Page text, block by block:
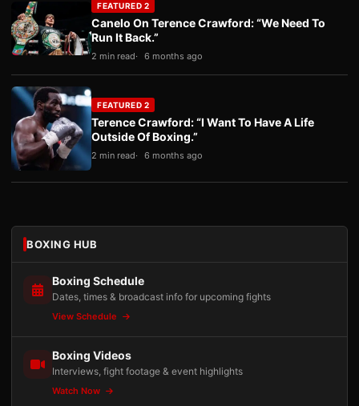
FEATURED 2
Canelo On Terence Crawford: “We Need To
Run It Back.”
2 min read 6 months ago
FEATURED 2
Terence Crawford: “I Want To Have A Life
Outside Of Boxing.”
2 min read 6 months ago
BOXING HUB
Boxing Schedule
Dates, times & broadcast info for upcoming fights
View Schedule
Boxing Videos
Interviews, fight footage & event highlights
Watch Now